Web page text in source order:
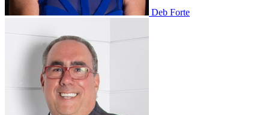
Deb Forte